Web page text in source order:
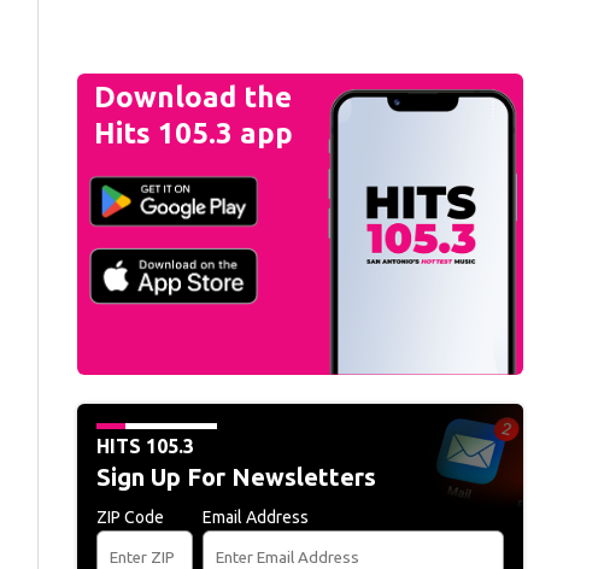
Download the
Hits 105.3 app
HITS 105.3
Sign Up For Newsletters
ZIP Code Email Address